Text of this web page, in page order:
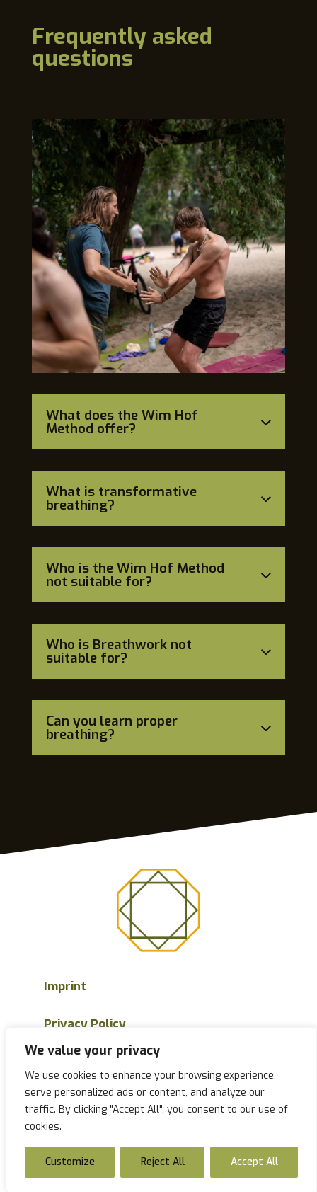
We value your privacy
We use cookies to enhance your browsing experience,
serve personalized ads or content, and analyze our
traffic. By clicking "Accept All", you consent to our use of
cookies.
Customize Reject All Accept All
Frequently asked
questions
What does the Wim Hof
Method offer?
What is transformative
breathing?
Who is the Wim Hof Method
not suitable for?
Who is Breathwork not
suitable for?
Can you learn proper
breathing?
Imprint
Privacy Policy
Sitemap
Accessibility